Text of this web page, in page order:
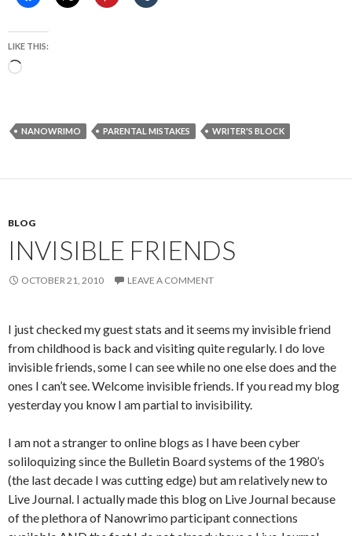
LIKE THIS:
Loading…
NANOWRIMO PARENTAL MISTAKES WRITER'S BLOCK
BLOG
INVISIBLE FRIENDS
OCTOBER 21, 2010 LEAVE A COMMENT
I just checked my guest stats and it seems my invisible friend
from childhood is back and visiting quite regularly. I do love
invisible friends, some I can see while no one else does and the
ones I can’t see. Welcome invisible friends. If you read my blog
yesterday you know I am partial to invisibility.
I am not a stranger to online blogs as I have been cyber
soliloquizing since the Bulletin Board systems of the 1980’s
(the last decade I was cutting edge) but am relatively new to
Live Journal. I actually made this blog on Live Journal because
of the plethora of Nanowrimo participant connections